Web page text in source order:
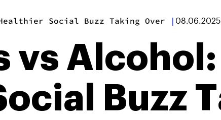
Social Buzz Taking Over | 08.06.2025
vs
Buzz